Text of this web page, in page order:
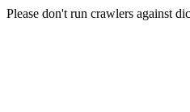
Please don't run crawlers against